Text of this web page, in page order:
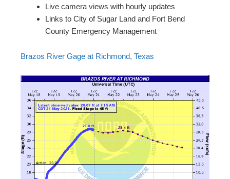
Live camera views with hourly updates
Links to City of Sugar Land and Fort Bend
County Emergency Management
Brazos River Gage at Richmond, Texas